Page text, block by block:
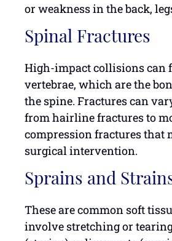
or weakness in the back,
Spinal Fractures
High-impact collisions can
vertebrae, which are the
the spine. Fractures can
from hairline fractures to
compression fractures that
surgical intervention.
Sprains and
These are common soft
involve stretching or